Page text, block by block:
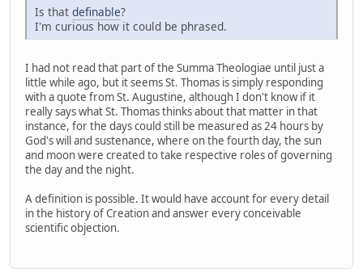
Is that definable?
I'm curious how it could be phrased.
I had not read that part of the Summa Theologiae until just a
little while ago, but it seems St. Thomas is simply responding
with a quote from St. Augustine, although I don't know if it
really says what St. Thomas thinks about that matter in that
instance, for the days could still be measured as 24 hours by
God's will and sustenance, where on the fourth day, the sun
and moon were created to take respective roles of governing
the day and the night.
A definition is possible. It would have account for every detail
in the history of Creation and answer every conceivable
scientific objection.